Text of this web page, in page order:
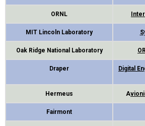
ORNL
MIT Lincoln Laboratory
Oak Ridge National Laboratory
Draper
Digital
Hermeus A
Fairmont